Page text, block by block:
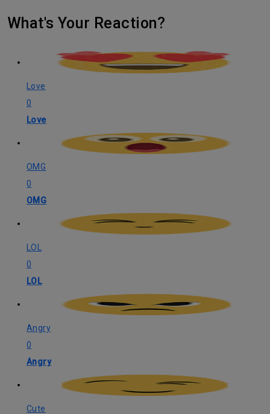
What's Your Reaction?
Love
0
Love
OMG
0
OMG
LOL
0
LOL
Angry
0
Angry
Cute